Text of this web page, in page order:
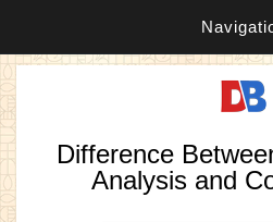
Difference
Analysis and